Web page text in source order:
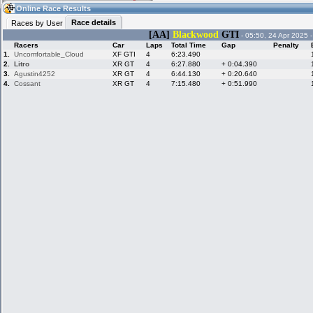
08:57(08:57 UTC) Guest
Home LFS Messages
Online Race Results
Races by User
Race details
[AA] Blackwood GTI - 05:50, 24 Apr 2025
Racers
Car Laps Total Time Gap Penalty
1.
Uncomfortable_Cloud XF GTI 4 6:23.490
2.
Litro XR GT 4 6:27.880 + 0:04.390
3.
Agustin4252 XR GT 4 6:44.130 + 0:20.640
4.
Cossant XR GT 4 7:15.480 + 0:51.990
Hotlaps